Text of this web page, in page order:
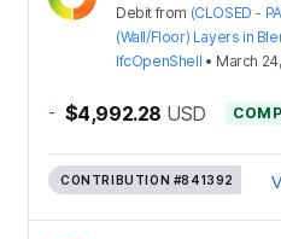
Debit from (CLOSED -
(Wall/Floor) Layers in
IfcOpenShell • March
- $4,992.28 USD
CONTRIBUTION #841392